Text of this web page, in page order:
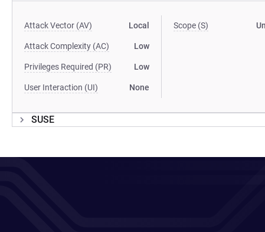
Attack Vector (AV) Local
Attack Complexity (AC) Low
Privileges Required (PR) Low
User Interaction (UI) None
Scope (S)
SUSE